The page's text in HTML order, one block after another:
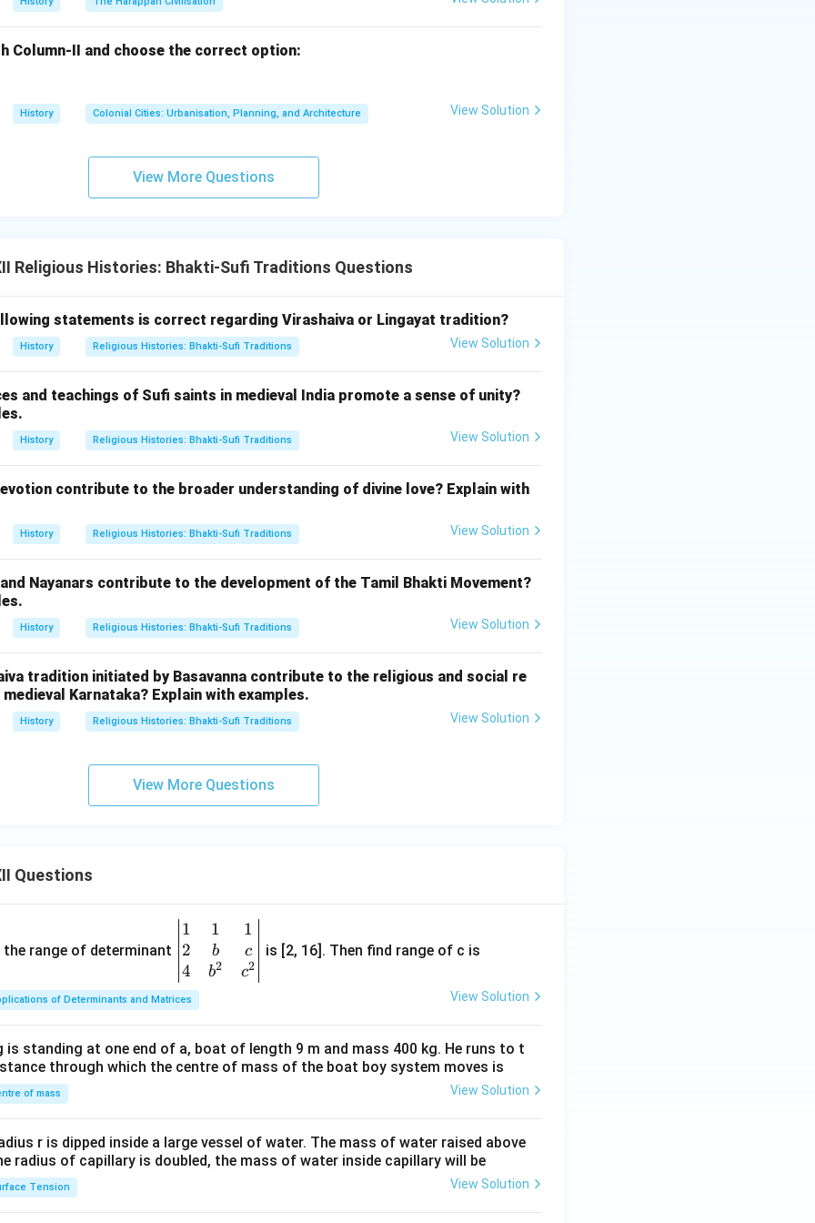
in Bhakti:
significant contributions to the role of women in the Bhakti movement.
placed upon women by society. She used her voice to challenge the gender
constraints, and her hymns continue to inspire devotion and spiritual
in PDF
Column-II and choose the correct option:
History Colonial Cities: Urbanisation, Planning, and Architecture View Solution
View More Questions
Religious Histories: Bhakti-Sufi Traditions Questions
statements is correct regarding Virashaiva or Lingayat tradition?
History Religious Histories: Bhakti-Sufi Traditions View Solution
and teachings of Sufi saints in medieval India promote a sense of unity?
History Religious Histories: Bhakti-Sufi Traditions View Solution
contribute to the broader understanding of divine love? Explain with
History Religious Histories: Bhakti-Sufi Traditions View Solution
Nayanars contribute to the development of the Tamil Bhakti Movement?
History Religious Histories: Bhakti-Sufi Traditions View Solution
tradition initiated by Basavanna contribute to the religious and social re
Karnataka? Explain with examples.
History Religious Histories: Bhakti-Sufi Traditions View Solution
View More Questions
Questions
the range of determinant
\be
gin
{v
ma
tri
&1
&1
b&
c\\
1
2
4
1
b
b2
1
c
c2
is [2, 16]. Then find range of c is
of Determinants and Matrices View Solution
is standing at one end of a, boat of length 9 m and mass 400 kg. He runs to t
through which the centre of mass of the boat boy system moves is
of mass View Solution
r is dipped inside a large vessel of water. The mass of water raised above
radius of capillary is doubled, the mass of water inside capillary will be
Tension View Solution